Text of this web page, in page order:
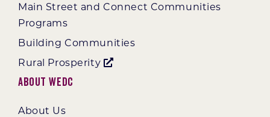
Main Street and Connect Communities
Programs
Building Communities
Rural Prosperity
About WEDC
About Us